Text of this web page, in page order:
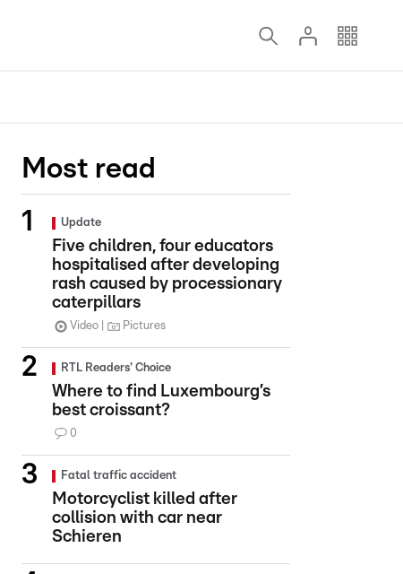
Most read
Update
Five children, four educators
hospitalised after developing
rash caused by processionary
caterpillars
Video Pictures
RTL Readers' Choice
Where to find Luxembourg’s
best croissant?
0
Fatal traffic accident
Motorcyclist killed after
collision with car near
Schieren